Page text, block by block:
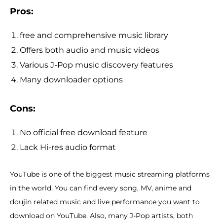
Pros:
free and comprehensive music library
Offers both audio and music videos
Various J-Pop music discovery features
Many downloader options
Cons:
No official free download feature
Lack Hi-res audio format
YouTube is one of the biggest music streaming platforms
in the world. You can find every song, MV, anime and
doujin related music and live performance you want to
download on YouTube. Also, many J-Pop artists, both